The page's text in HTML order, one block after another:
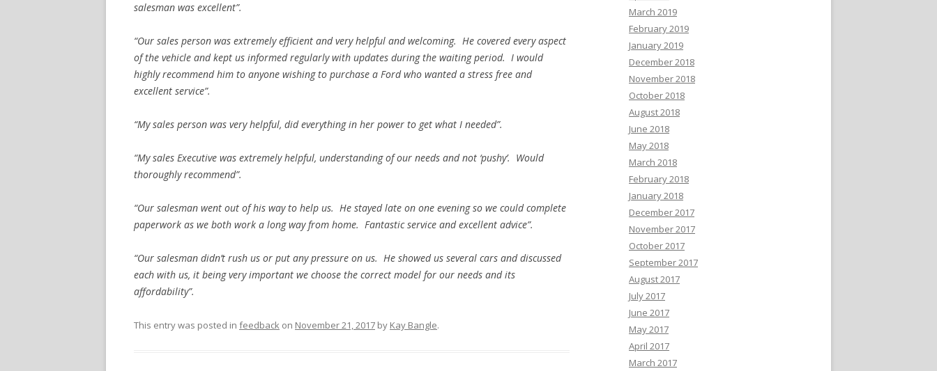
salesman was excellent”.
“Our sales person was extremely efficient and very helpful and welcoming. He covered every aspect
of the vehicle and kept us informed regularly with updates during the waiting period. I would
highly recommend him to anyone wishing to purchase a Ford who wanted a stress free and
excellent service”.
“My sales person was very helpful, did everything in her power to get what I needed”.
“My sales Executive was extremely helpful, understanding of our needs and not ‘pushy’. Would
thoroughly recommend”.
“Our salesman went out of his way to help us. He stayed late on one evening so we could complete
paperwork as we both work a long way from home. Fantastic service and excellent advice”.
“Our salesman didn’t rush us or put any pressure on us. He showed us several cars and discussed
each with us, it being very important we choose the correct model for our needs and its
affordability”.
This entry was posted in feedback on November 21, 2017 by Kay Bangle.
March 2019
February 2019
January 2019
December 2018
November 2018
October 2018
August 2018
June 2018
May 2018
March 2018
February 2018
January 2018
December 2017
November 2017
October 2017
September 2017
August 2017
July 2017
June 2017
May 2017
April 2017
March 2017